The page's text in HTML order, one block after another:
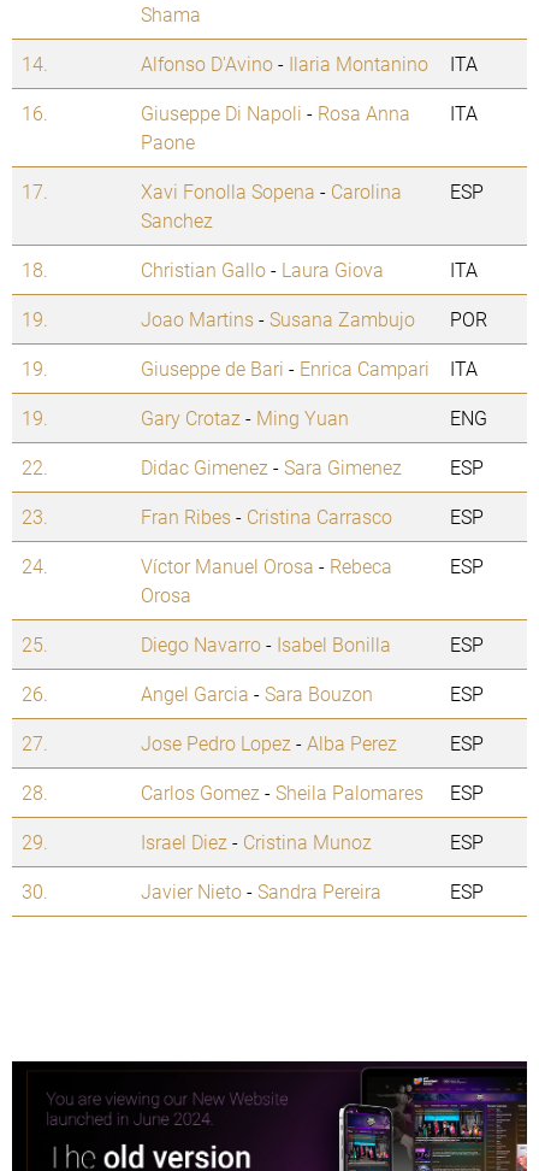
Shama
14. Alfonso D'Avino- Ilaria Montanino
ITA
16.
Giuseppe Di Napoli - Rosa Anna
Paone
ITA
17. Xavi Fonolla Sopena - Carolina
Sanchez
ESP
18. Christian Gallo- Laura Giova
ITA
19.
Joao Martins-Susana Zambujo
POR
19.
Giuseppe de Bari - Enrica Campari
ITA
19.
Gary Crotaz - Ming Yuan
ENG
22.
Didac Gimenez -Sara Gimenez
ESP
23.
Fran Ribes- Cristina Carrasco
ESP
24.
Víctor Manuel Orosa - Rebeca
Orosa
ESP
25. Diego Navarro- Isabel Bonilla
ESP
26.
Angel Garcia -Sara Bouzon
ESP
27.
Jose Pedro Lopez -Alba Perez
ESP
28.
Carlos Gomez -Sheila Palomares
ESP
29.
Israel Diez - Cristina Munoz
ESP
30.
Javier Nieto-Sandra Pereira ESP